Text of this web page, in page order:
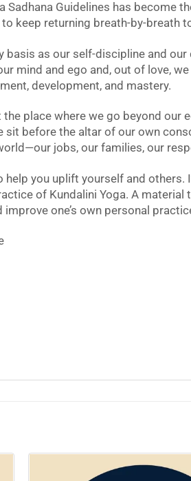
Sadhana Guidelines has become
keep returning breath-by-breath
basis as our self-discipline and
mind and ego and, out of love,
development, and mastery.
place where we go beyond
before the altar of our own
jobs, our families, our
help you uplift yourself and
of Kundalini Yoga. A
one’s own personal